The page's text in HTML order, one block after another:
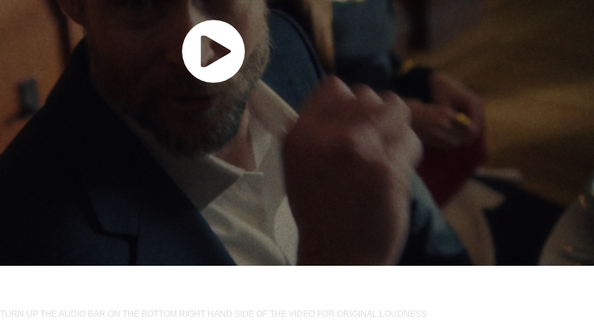
TURN UP THE AUDIO BAR ON THE BOTTOM RIGHT HAND SIDE OF THE VIDEO FOR ORIGINAL LOUDNESS